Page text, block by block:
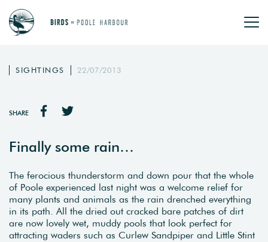
SIGHTINGS 22/07/2013
SHARE
Finally some rain…
The ferocious thunderstorm and down pour that the whole
of Poole experienced last night was a welcome relief for
many plants and animals as the rain drenched everything
in its path. All the dried out cracked bare patches of dirt
are now lovely wet, muddy pools that look perfect for
attracting waders such as Curlew Sandpiper and Little Stint